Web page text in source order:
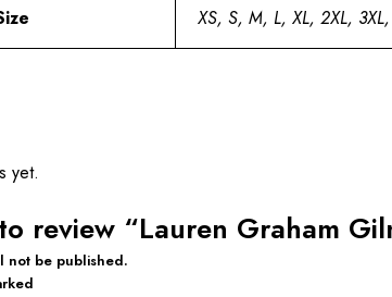
XS, S, M, L, XL, 2XL,
yet.
review “Lauren Graham
not be published.